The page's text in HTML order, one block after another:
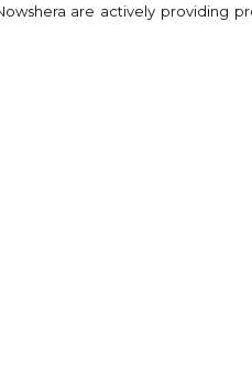
are actively providing